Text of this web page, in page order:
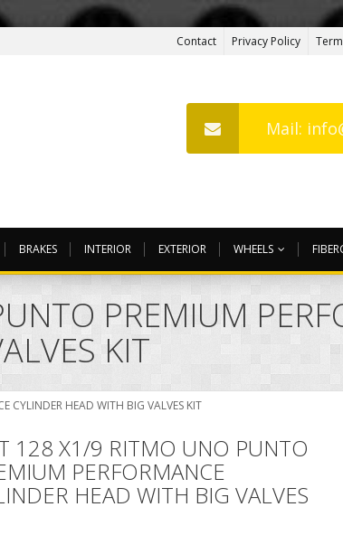
Contact Privacy Policy
Mail:
BRAKES INTERIOR EXTERIOR WHEELS
PREMIUM
KIT
CYLINDER HEAD WITH BIG VALVES KIT
128 X1/9 RITMO UNO PUNTO
PERFORMANCE
HEAD WITH BIG VALVES